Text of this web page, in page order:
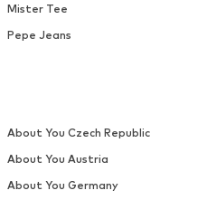
Mister Tee
Pepe Jeans
About You Czech Republic
About You Austria
About You Germany